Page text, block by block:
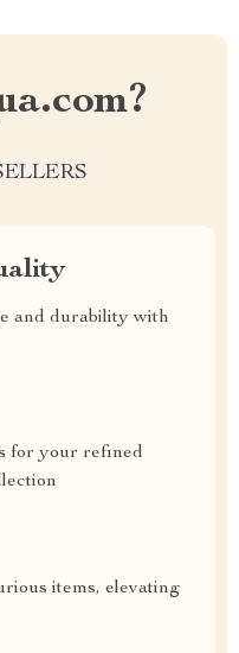
and durability with
for your refined
items, elevating